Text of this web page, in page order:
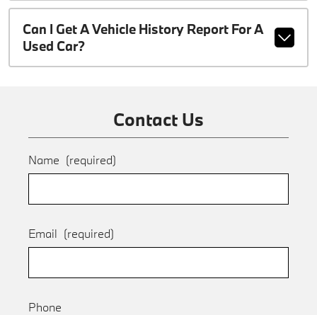
Can I Get A Vehicle History Report For A
Used Car?
Contact Us
Name (required)
Email (required)
Phone